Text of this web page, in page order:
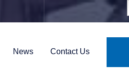
News Contact Us